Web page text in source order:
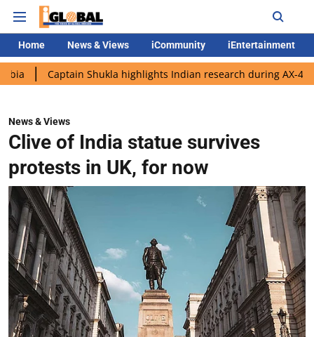
Home News & Views iCommunity iEntertainment
Shukla highlights Indian research during AX-4 mission
News & Views
Clive of India statue survives
protests in UK, for now